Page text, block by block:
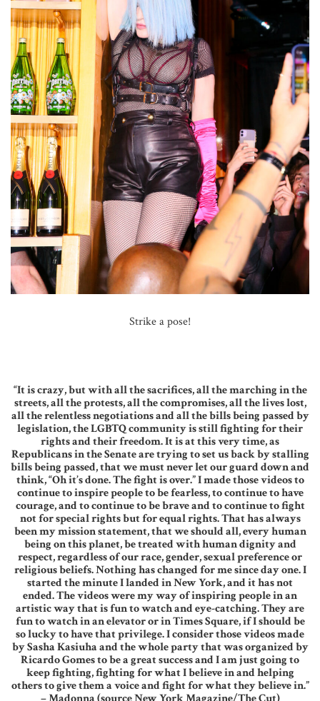
Strike a pose!
“It is crazy, but with all the sacrifices, all the marching in the
streets, all the protests, all the compromises, all the lives lost,
all the relentless negotiations and all the bills being passed by
legislation, the LGBTQ community is still fighting for their
rights and their freedom. It is at this very time, as
Republicans in the Senate are trying to set us back by stalling
bills being passed, that we must never let our guard down and
think, “Oh it’s done. The fight is over.” I made those videos to
continue to inspire people to be fearless, to continue to have
courage, and to continue to be brave and to continue to fight
not for special rights but for equal rights. That has always
been my mission statement, that we should all, every human
being on this planet, be treated with human dignity and
respect, regardless of our race, gender, sexual preference or
religious beliefs. Nothing has changed for me since day one. I
started the minute I landed in New York, and it has not
ended. The videos were my way of inspiring people in an
artistic way that is fun to watch and eye-catching. They are
fun to watch in an elevator or in Times Square, if I should be
so lucky to have that privilege. I consider those videos made
by Sasha Kasiuha and the whole party that was organized by
Ricardo Gomes to be a great success and I am just going to
keep fighting, fighting for what I believe in and helping
others to give them a voice and fight for what they believe in.”